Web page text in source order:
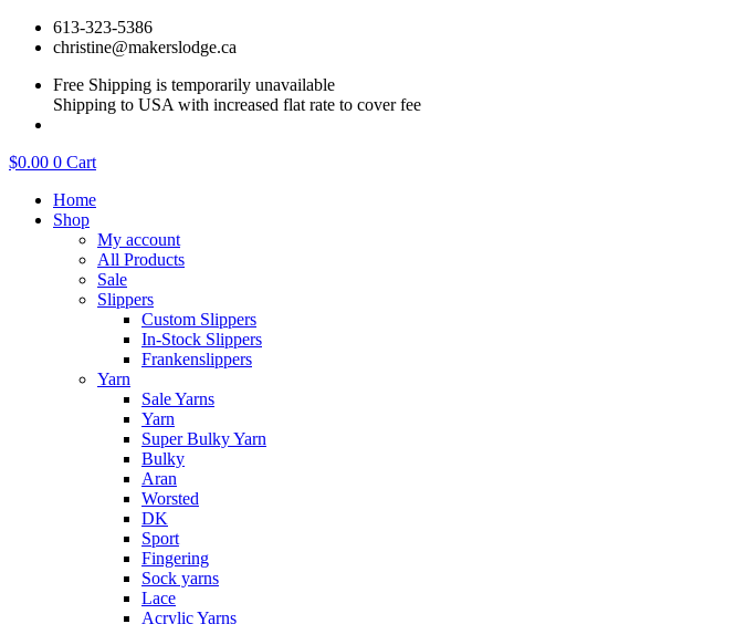
Skip
613-323-5386
christine@makerslodge.ca
Free Shipping is temporarily unavailable
Shipping to USA with increased flat rate to cover fee
$0.00 0 Cart
Home
Shop
My account
All Products
Sale
Slippers
Custom Slippers
In-Stock Slippers
Frankenslippers
Yarn
Sale Yarns
Yarn
Super Bulky Yarn
Bulky
Aran
Worsted
DK
Sport
Fingering
Sock yarns
Lace
Acrylic Yarns